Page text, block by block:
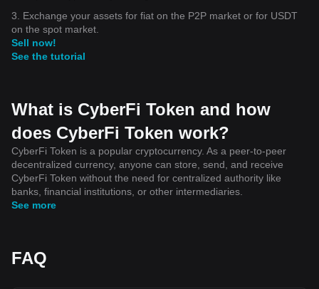
3. Exchange your assets for fiat on the P2P market or for USDT
on the spot market.
Sell now!
See the tutorial
What is CyberFi Token and how
does CyberFi Token work?
CyberFi Token is a popular cryptocurrency. As a peer-to-peer
decentralized currency, anyone can store, send, and receive
CyberFi Token without the need for centralized authority like
banks, financial institutions, or other intermediaries.
See more
FAQ